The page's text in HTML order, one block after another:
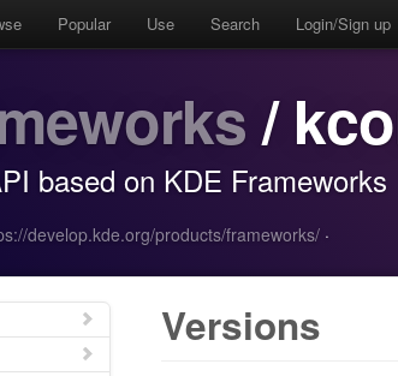
Popular Use Search Login/Sign up
/
based on KDE Frameworks
develop.kde.org/products/frameworks/ ·
Versions